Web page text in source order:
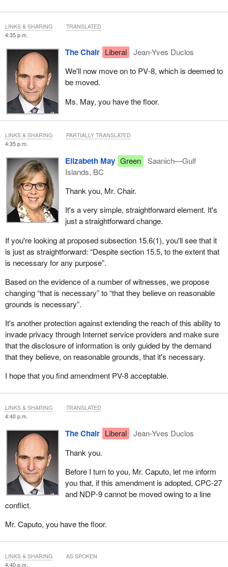
4:35 p.m.
The Chair Liberal
Jean-Yves Duclos
We'll now move on to PV‑8, which is deemed to
be moved.
Ms. May, you have the floor.
LINKS & SHARING TRANSLATED
4:35 p.m.
Elizabeth May Green
Saanich—Gulf
Islands, BC
Thank you, Mr. Chair.
It's a very simple, straightforward element. It's
just a straightforward change.
If you're looking at proposed subsection 15.6(1), you'll see that it
is just as straightforward: “Despite section 15.5, to the extent that
is necessary for any purpose”.
Based on the evidence of a number of witnesses, we propose
changing “that is necessary” to “that they believe on reasonable
grounds is necessary”.
It's another protection against extending the reach of this ability to
invade privacy through Internet service providers and make sure
that the disclosure of information is only guided by the demand
that they believe, on reasonable grounds, that it's necessary.
I hope that you find amendment PV-8 acceptable.
LINKS & SHARING PARTIALLY TRANSLATED
4:40 p.m.
The Chair Liberal
Jean-Yves Duclos
Thank you.
Before I turn to you, Mr. Caputo, let me inform
you that, if this amendment is adopted, CPC‑27
and NDP‑9 cannot be moved owing to a line
conflict.
Mr. Caputo, you have the floor.
LINKS & SHARING TRANSLATED
4:40 p.m.
LINKS & SHARING AS SPOKEN